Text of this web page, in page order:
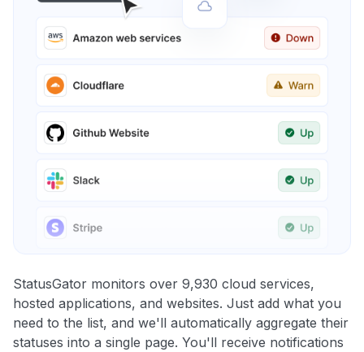
StatusGator monitors over 9,930 cloud services,
hosted applications, and websites. Just add what you
need to the list, and we'll automatically aggregate their
statuses into a single page. You'll receive notifications